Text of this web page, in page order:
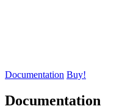
Documentation Buy!
Documentation